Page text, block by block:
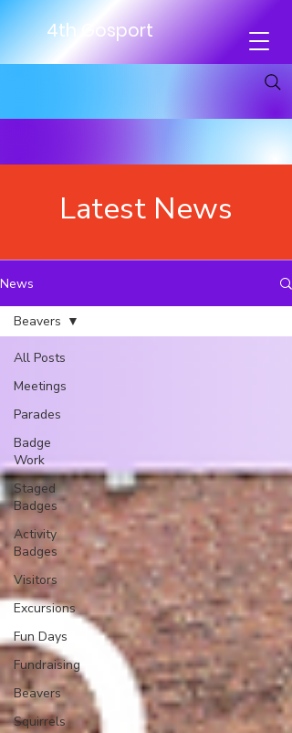
4th Gosport
Latest News
News
All Posts
Meetings
Parades
Badge
Work
Staged
Badges
Activity
Badges
Visitors
Excursions
Fun Days
Fundraising
Beavers
Squirrels
Beavers